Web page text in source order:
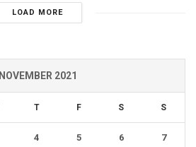
LOAD MORE
NOVEMBER 2021
T F S S
4 5 6 7